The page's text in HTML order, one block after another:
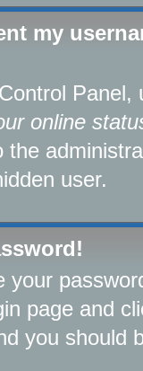
my
Panel,
online
the
user.
your
page and
you should